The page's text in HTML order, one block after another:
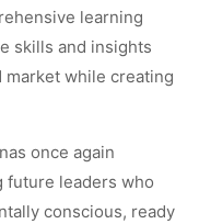
learning
skills and insights
market while creating
once again
future leaders who
conscious, ready